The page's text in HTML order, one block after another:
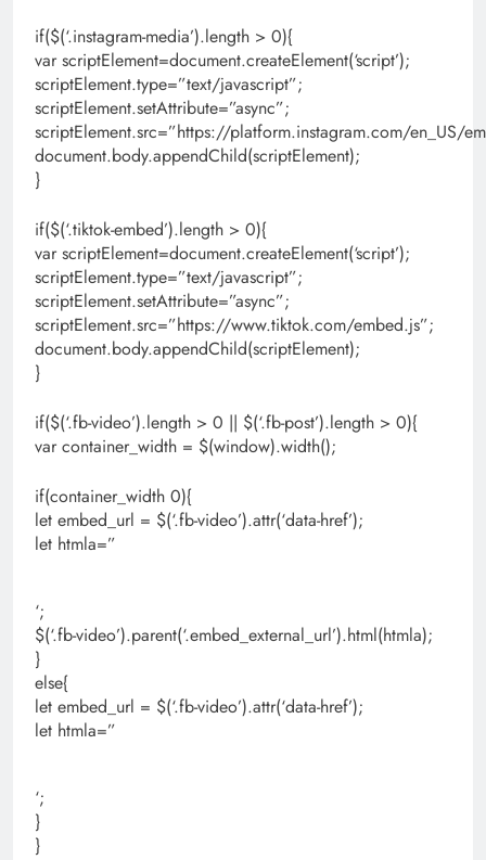
if($(‘.instagram-media’).length > 0){
var scriptElement=document.createElement(‘script’);
scriptElement.type=”text/javascript”;
scriptElement.setAttribute=”async”;
scriptElement.src=”https://platform.instagram.com/en_US/
document.body.appendChild(scriptElement);
}
if($(‘.tiktok-embed’).length > 0){
var scriptElement=document.createElement(‘script’);
scriptElement.type=”text/javascript”;
scriptElement.setAttribute=”async”;
scriptElement.src=”https://www.tiktok.com/embed.js”;
document.body.appendChild(scriptElement);
}
if($(‘.fb-video’).length > 0 || $(‘.fb-post’).length > 0){
var container_width = $(window).width();
if(container_width 0){
let embed_url = $(‘.fb-video’).attr(‘data-href’);
let htmla=”
‘;
$(‘.fb-video’).parent(‘.embed_external_url’).html(htmla);
}
else{
let embed_url = $(‘.fb-video’).attr(‘data-href’);
let htmla=”
‘;
}
}